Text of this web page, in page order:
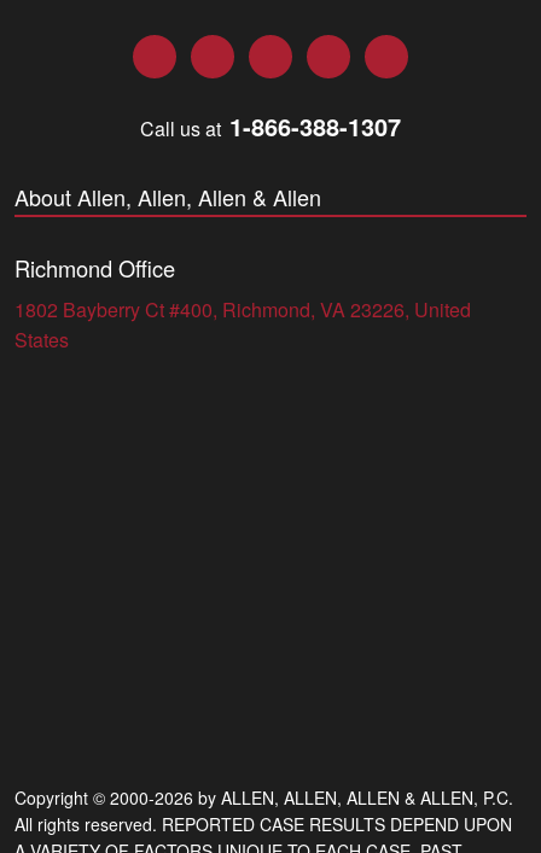
FacebookTwitter LinkedInYouTubeInstagram
Call us at 1-866-388-1307
About Allen, Allen, Allen & Allen
Richmond Office
1802 Bayberry Ct #400, Richmond, VA 23226, United
States
Copyright © 2000-2026 by ALLEN, ALLEN, ALLEN & ALLEN, P.C.
All rights reserved. REPORTED CASE RESULTS DEPEND UPON